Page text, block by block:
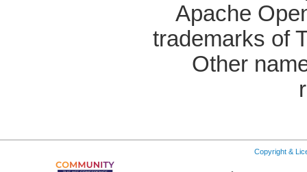
Apache
trademarks of
Other
Copyright &